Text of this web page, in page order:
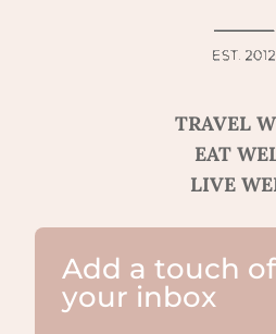
TRAVEL
EAT
LIVE
Add a touch
your inbox